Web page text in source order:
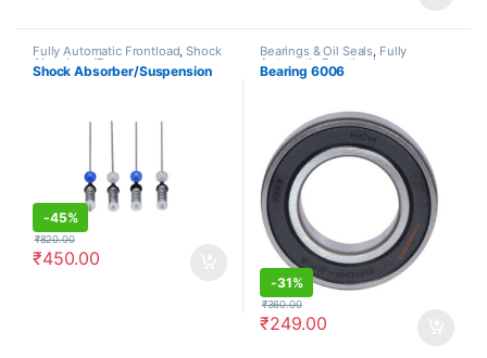
Fully Automatic Frontload,Shock
Absorbers/Dampers
Shock Absorber/Suspension
-45%
₹450.00
₹820.00
Bearings & Oil Seals, Fully
Automatic Frontload
Bearing 6006
-31%
₹249.00
₹360.00